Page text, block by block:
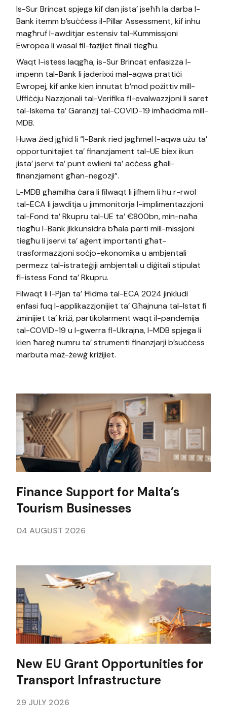
Is-Sur Brincat spjega kif dan jista’ jseħħ la darba l-
Bank itemm b’suċċess il-Pillar Assessment, kif inhu
magħruf l-awditjar estensiv tal-Kummissjoni
Ewropea li wasal fil-fażijiet finali tiegħu.
Waqt l-istess laqgħa, is-Sur Brincat enfasizza l-
impenn tal-Bank li jaderixxi mal-aqwa prattiċi
Ewropej, kif anke kien innutat b’mod pożittiv mill-
Uffiċċju Nazzjonali tal-Verifika fl-evalwazzjoni li saret
tal-Iskema ta’ Garanzij tal-COVID-19 imħaddma mill-
MDB.
Huwa żied jgħid li “l-Bank ried jagħmel l-aqwa użu ta’
opportunitajiet ta’ finanzjament tal-UE biex ikun
jista’ jservi ta’ punt ewlieni ta’ aċċess għall-
finanzjament għan-negozji”.
L-MDB għamilha ċara li filwaqt li jifhem li hu r-rwol
tal-ECA li jawditja u jimmonitorja l-implimentazzjoni
tal-Fond ta’ Rkupru tal-UE ta’ €800bn, min-naħa
tiegħu l-Bank jikkunsidra bħala parti mill-missjoni
tiegħu li jservi ta’ aġent importanti għat-
trasformazzjoni soċjo-ekonomika u ambjentali
permezz tal-istrateġiji ambjentali u diġitali stipulat
fl-istess Fond ta’ Rkupru.
Filwaqt li l-Pjan ta’ Ħidma tal-ECA 2024 jinkludi
enfasi fuq l-applikazzjonijiet ta’ Għajnuna tal-Istat fi
żminijiet ta’ kriżi, partikolarment waqt il-pandemija
tal-COVID-19 u l-gwerra fl-Ukrajna, l-MDB spjega li
kien ħareġ numru ta’ strumenti finanzjarji b’suċċess
marbuta maż-żewġ kriżijiet.
Finance Support for Malta’s
Tourism Businesses
04 AUGUST 2026
New EU Grant Opportunities for
Transport Infrastructure
29 JULY 2026